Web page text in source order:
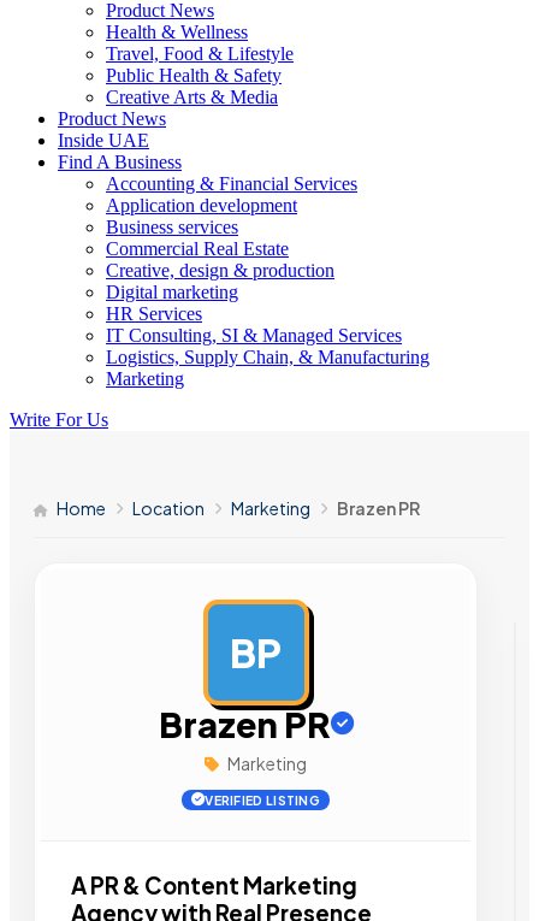
Product News
Health & Wellness
Travel, Food & Lifestyle
Public Health & Safety
Creative Arts & Media
Product News
Inside UAE
Find A Business
Accounting & Financial Services
Application development
Business services
Commercial Real Estate
Creative, design & production
Digital marketing
HR Services
IT Consulting, SI & Managed Services
Logistics, Supply Chain, & Manufacturing
Marketing
Write For Us
Home Location Marketing Brazen PR
BP
Brazen PR
Marketing
VERIFIED LISTING
A PR & Content Marketing
Agency with Real Presence